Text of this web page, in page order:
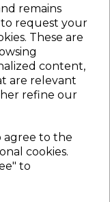
remains
to request your
These are
content,
are relevant
refine our
agree to the
cookies.
to